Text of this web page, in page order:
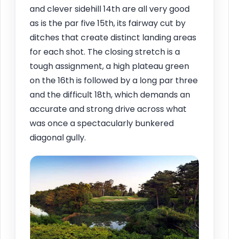
and clever sidehill 14th are all very good
as is the par five 15th, its fairway cut by
ditches that create distinct landing areas
for each shot. The closing stretch is a
tough assignment, a high plateau green
on the 16th is followed by a long par three
and the difficult 18th, which demands an
accurate and strong drive across what
was once a spectacularly bunkered
diagonal gully.